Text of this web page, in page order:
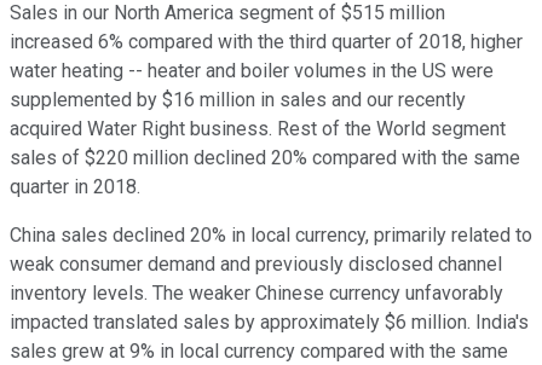
Sales in our North America segment of $515 million
increased 6% compared with the third quarter of 2018, higher
water heating -- heater and boiler volumes in the US were
supplemented by $16 million in sales and our recently
acquired Water Right business. Rest of the World segment
sales of $220 million declined 20% compared with the same
quarter in 2018.
China sales declined 20% in local currency, primarily related to
weak consumer demand and previously disclosed channel
inventory levels. The weaker Chinese currency unfavorably
impacted translated sales by approximately $6 million. India's
sales grew at 9% in local currency compared with the same